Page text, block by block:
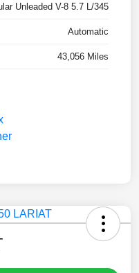
Unleaded V-8 5.7 L/345
Automatic
43,056 Miles